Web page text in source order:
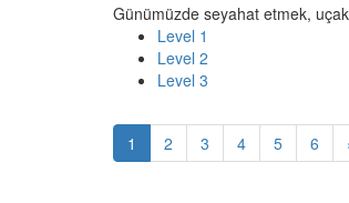
Günümüzde seyahat etmek,
Level 1
Level 2
Level 3
1 2 3 4 5 6